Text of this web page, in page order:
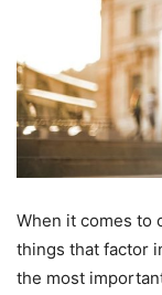
When it comes to
things that factor
the most